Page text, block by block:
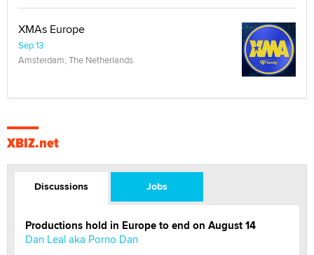
XMAs Europe
Sep 13
Amsterdam, The Netherlands
XBIZ.net
Discussions Jobs
Productions hold in Europe to end on August 14
Dan Leal aka Porno Dan